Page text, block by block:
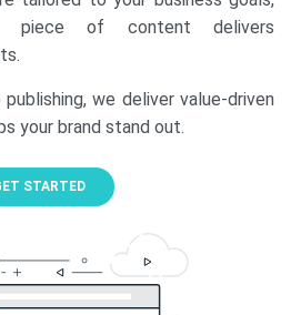
piece of content delivers
we deliver value-driven
your brand stand out.
STARTED